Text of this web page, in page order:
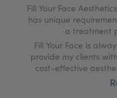
Fill Your Face
has unique
a treatment
Fill Your Face is
provide my clients
cost-effective